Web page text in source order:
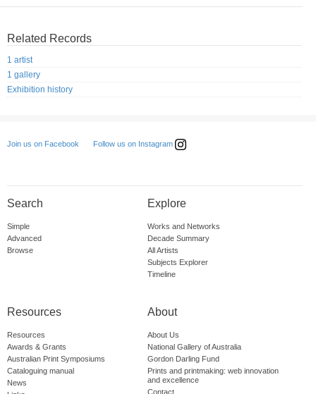
Related Records
1 artist
1 gallery
Exhibition history
Join us on Facebook Follow us on Instagram
Search
Simple
Advanced
Browse
Explore
Works and Networks
Decade Summary
All Artists
Subjects Explorer
Timeline
Resources
Resources
Awards & Grants
Australian Print Symposiums
Cataloguing manual
News
About
About Us
National Gallery of Australia
Gordon Darling Fund
Prints and printmaking: web innovation
and excellence
Contact